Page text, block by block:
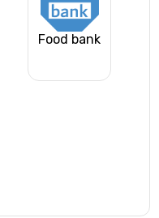
Food bank